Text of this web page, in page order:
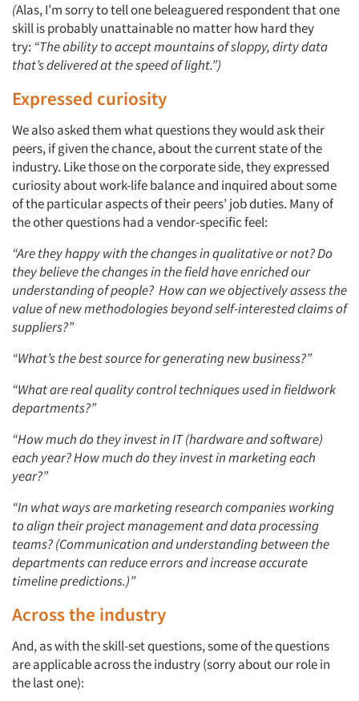
(Alas, I’m sorry to tell one beleaguered respondent that one
skill is probably unattainable no matter how hard they
try: “The ability to accept mountains of sloppy, dirty data
that’s delivered at the speed of light.”)
Expressed curiosity
We also asked them what questions they would ask their
peers, if given the chance, about the current state of the
industry. Like those on the corporate side, they expressed
curiosity about work-life balance and inquired about some
of the particular aspects of their peers’ job duties. Many of
the other questions had a vendor-specific feel:
“Are they happy with the changes in qualitative or not? Do
they believe the changes in the field have enriched our
understanding of people? How can we objectively assess the
value of new methodologies beyond self-interested claims of
suppliers?”
“What’s the best source for generating new business?”
“What are real quality control techniques used in fieldwork
departments?”
“How much do they invest in IT (hardware and software)
each year? How much do they invest in marketing each
year?”
“In what ways are marketing research companies working
to align their project management and data processing
teams? (Communication and understanding between the
departments can reduce errors and increase accurate
timeline predictions.)”
Across the industry
And, as with the skill-set questions, some of the questions
are applicable across the industry (sorry about our role in
the last one):